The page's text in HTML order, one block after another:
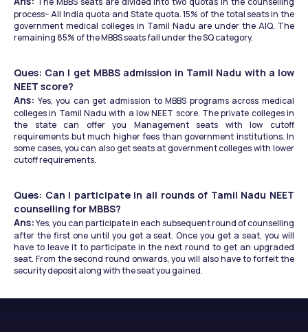
process– All India quota and State quota. 15% of the total seats in the
government medical colleges in Tamil Nadu are under the AIQ. The
remaining 85% of the MBBS seats fall under the SQ category.
Ques: Can I get MBBS admission in Tamil Nadu with a low
NEET score?
Ans: Yes, you can get admission to MBBS programs across medical
colleges in Tamil Nadu with a low NEET score. The private colleges in
the state can offer you Management seats with low cutoff
requirements but much higher fees than government institutions. In
some cases, you can also get seats at government colleges with lower
cutoff requirements.
Ques: Can I participate in all rounds of Tamil Nadu NEET
counselling for MBBS?
Ans: Yes, you can participate in each subsequent round of counselling
after the first one until you get a seat. Once you get a seat, you will
have to leave it to participate in the next round to get an upgraded
seat. From the second round onwards, you will also have to forfeit the
security deposit along with the seat you gained.